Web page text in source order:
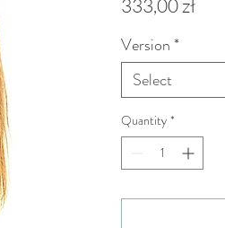
333,00 zł
Version *
Select
Quantity *